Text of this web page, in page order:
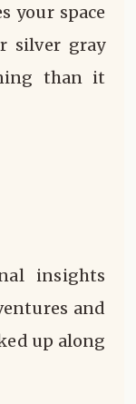
your space
silver gray
than it
insights
and
up along